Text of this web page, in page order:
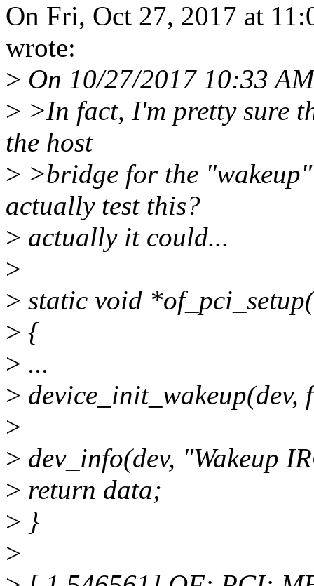
On Fri, Oct 27, 2017 at
wrote:
> On 10/27/2017 10:33
> >In fact, I'm pretty sure
the host
> >bridge for the
actually test this?
> actually it could...
>
> static void
> {
> ...
> device_init_wakeup(dev,
>
> dev_info(dev, "Wakeup
> return data;
> }
>